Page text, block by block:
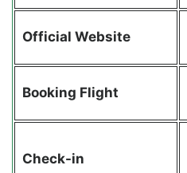
Official Website
Booking Flight
Check-in